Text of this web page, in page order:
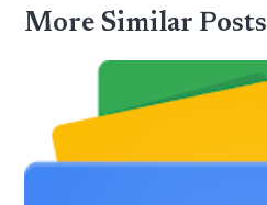
More Similar Posts